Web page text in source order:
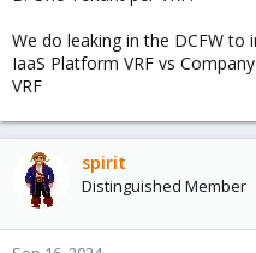
We do leaking in the DCFW
IaaS Platform VRF vs
VRF
spirit
Distinguished Member